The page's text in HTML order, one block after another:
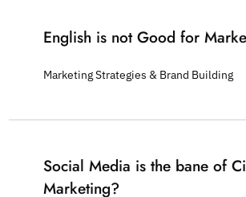
English is not Good for
Marketing Strategies & Brand Building
Social Media is the bane of
Marketing?